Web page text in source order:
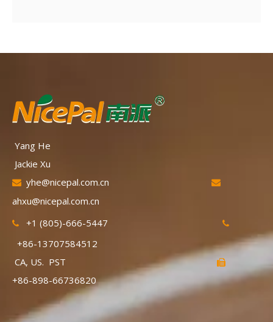
Yang He
Jackie Xu
 yhe@nicepal.com.cn 
ahxu@nicepal.com.cn
 +1 (805)-666-5447 
+86-13707584512
CA, US. PST

+86-898-66736820